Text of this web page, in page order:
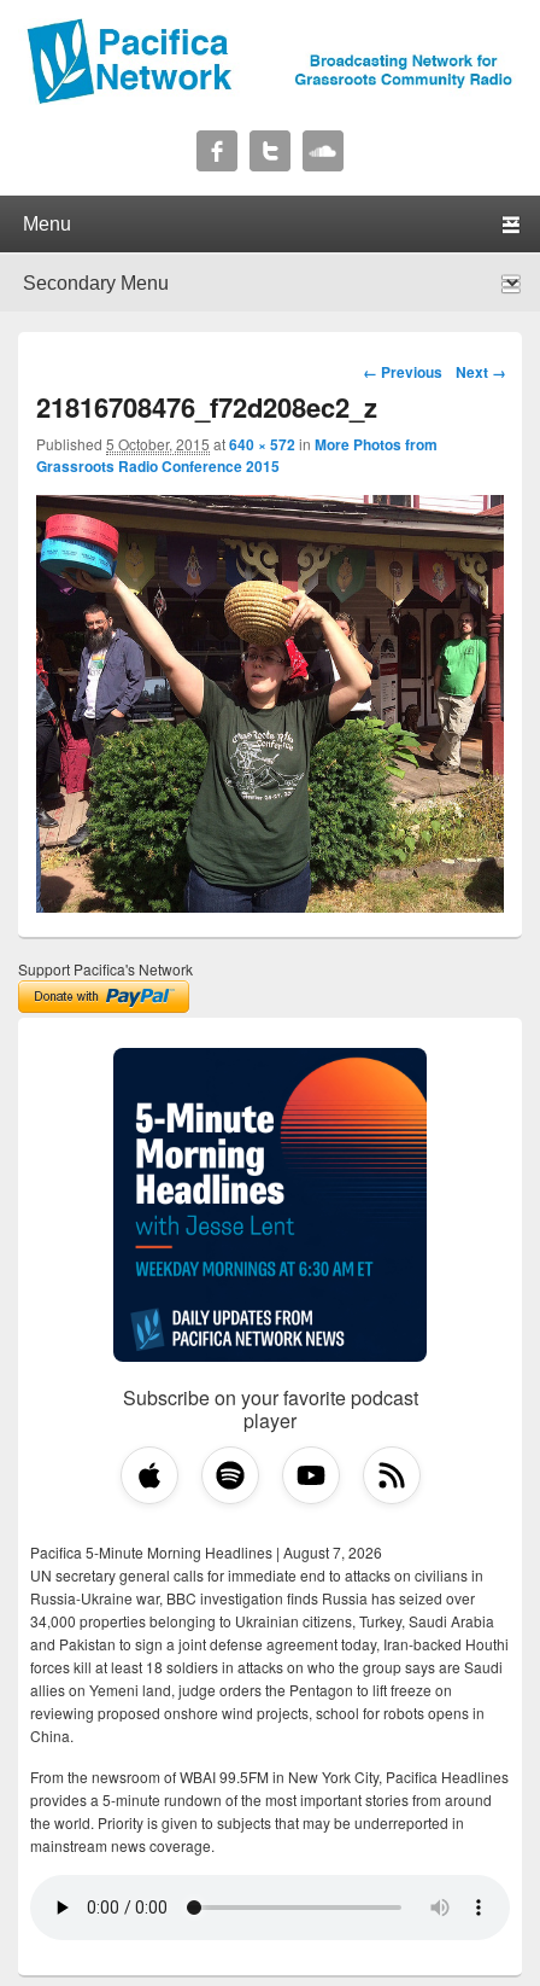
Pacifica Network
Image navigation
← Previous Next →
21816708476_f72d208ec2_z
Published 5 October, 2015 at640 × 572in More Photos from
Grassroots Radio Conference 2015
Support Pacifica's Network
Subscribe on your favorite podcast
player
Pacifica 5-Minute Morning Headlines | August 7, 2026
UN secretary general calls for immediate end to attacks on civilians in
Russia-Ukraine war, BBC investigation finds Russia has seized over
34,000 properties belonging to Ukrainian citizens, Turkey, Saudi Arabia
and Pakistan to sign a joint defense agreement today, Iran-backed Houthi
forces kill at least 18 soldiers in attacks on who the group says are Saudi
allies on Yemeni land, judge orders the Pentagon to lift freeze on
reviewing proposed onshore wind projects, school for robots opens in
China.
From the newsroom of WBAI 99.5FM in New York City, Pacifica Headlines
provides a 5-minute rundown of the most important stories from around
the world. Priority is given to subjects that may be underreported in
mainstream news coverage.